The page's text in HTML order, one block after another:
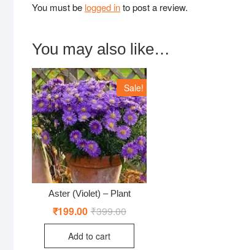
You must be logged into post a review.
You may also like…
Sale!
Aster (Violet) – Plant
₹399.00Original
was:
₹199.00 Current
is:
Add to cart